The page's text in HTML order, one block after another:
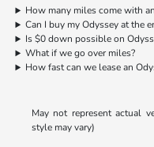
How many miles come with
Can I buy my Odyssey at the
Is $0 down possible on
What if we go over miles?
How fast can we lease an
May not represent actual
style may vary)